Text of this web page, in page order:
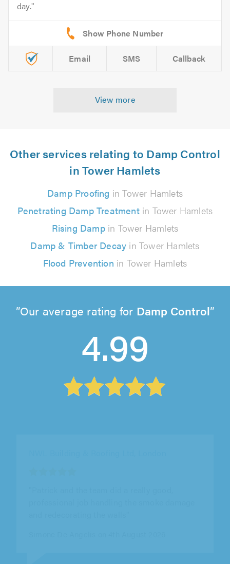
day.
Email SMS Callback
View more
Other services relating to Damp Control
in Tower Hamlets
Damp Proofing in Tower Hamlets
Penetrating Damp Treatmentin Tower Hamlets
Rising Dampin Tower Hamlets
Damp & Timber Decay in Tower Hamlets
Flood Prevention in Tower Hamlets
Our average rating for Damp Control
4.99